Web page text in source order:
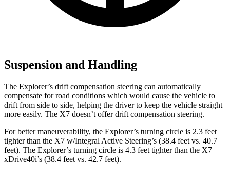
Suspension and Handling
The Explorer’s drift compensation steering can automatically
compensate for road conditions which would cause the vehicle to
drift from side to side, helping the driver to keep the vehicle straight
more easily. The X7 doesn’t offer drift compensation steering.
For better maneuverability, the Explorer’s turning circle is 2.3 feet
tighter than the X7 w/Integral Active Steering’s (38.4 feet vs. 40.7
feet). The Explorer’s turning circle is 4.3 feet tighter than the X7
xDrive40i’s (38.4 feet vs. 42.7 feet).